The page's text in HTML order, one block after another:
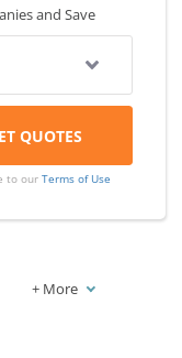
and Save
to ourTerms of Use
+ More